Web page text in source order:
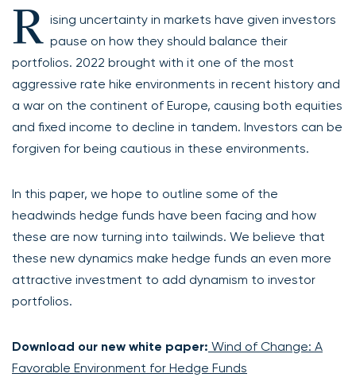
R ising uncertainty in markets have given investors
pause on how they should balance their
portfolios. 2022 brought with it one of the most
aggressive rate hike environments in recent history and
a war on the continent of Europe, causing both equities
and fixed income to decline in tandem. Investors can be
forgiven for being cautious in these environments.
In this paper, we hope to outline some of the
headwinds hedge funds have been facing and how
these are now turning into tailwinds. We believe that
these new dynamics make hedge funds an even more
attractive investment to add dynamism to investor
portfolios.
Download our new white paper: Wind of Change: A
Favorable Environment for Hedge Funds